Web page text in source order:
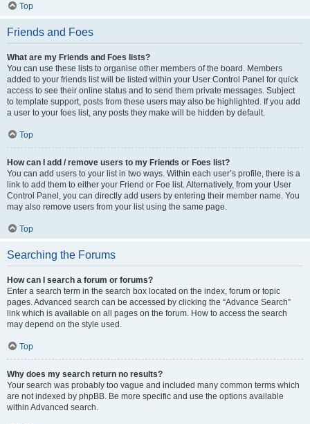
Top
Friends and Foes
What are my Friends and Foes lists?
You can use these lists to organise other members of the board. Members
added to your friends list will be listed within your User Control Panel for quick
access to see their online status and to send them private messages. Subject
to template support, posts from these users may also be highlighted. If you add
a user to your foes list, any posts they make will be hidden by default.
Top
How can I add / remove users to my Friends or Foes list?
You can add users to your list in two ways. Within each user’s profile, there is a
link to add them to either your Friend or Foe list. Alternatively, from your User
Control Panel, you can directly add users by entering their member name. You
may also remove users from your list using the same page.
Top
Searching the Forums
How can I search a forum or forums?
Enter a search term in the search box located on the index, forum or topic
pages. Advanced search can be accessed by clicking the “Advance Search”
link which is available on all pages on the forum. How to access the search
may depend on the style used.
Top
Why does my search return no results?
Your search was probably too vague and included many common terms which
are not indexed by phpBB. Be more specific and use the options available
within Advanced search.